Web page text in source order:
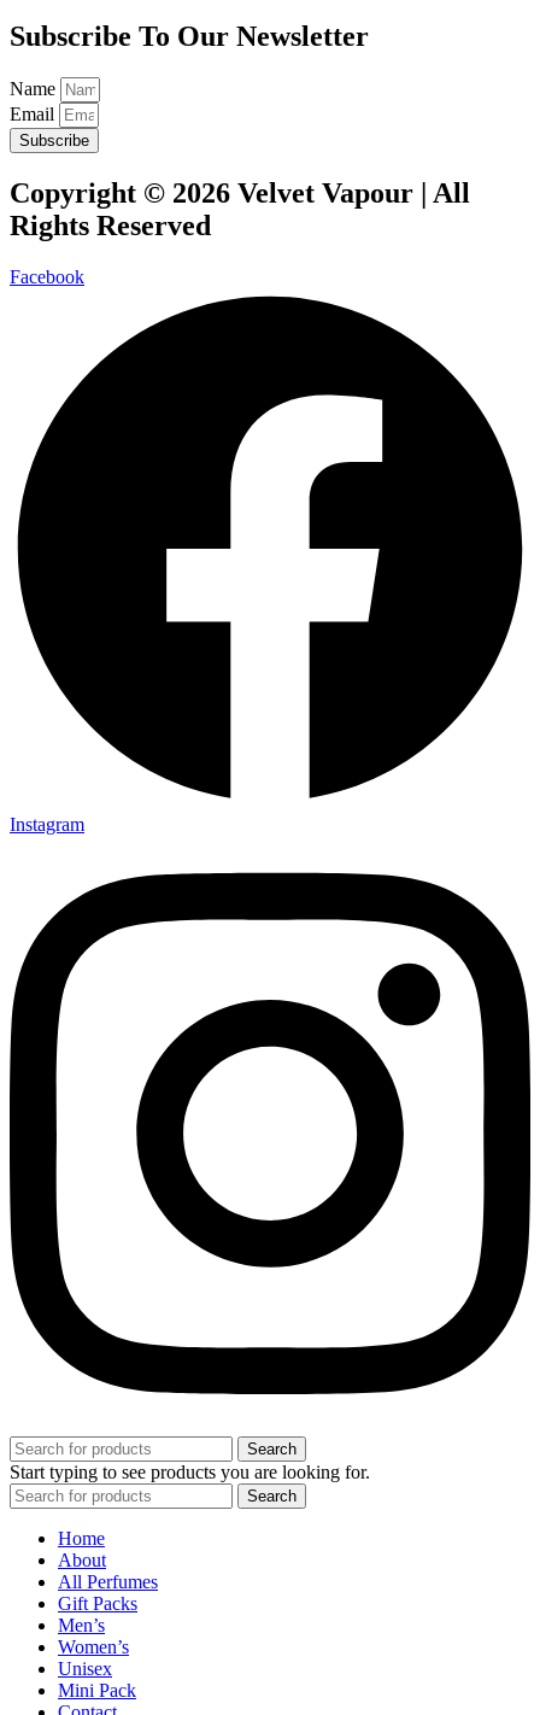
Subscribe To Our Newsletter
Name
Email
Subscribe
Copyright © 2026 Velvet Vapour | All
Rights Reserved
Facebook
Instagram
Search
Start typing to see products you are looking for.
Search
Home
About
All Perfumes
Gift Packs
Men’s
Women’s
Unisex
Mini Pack